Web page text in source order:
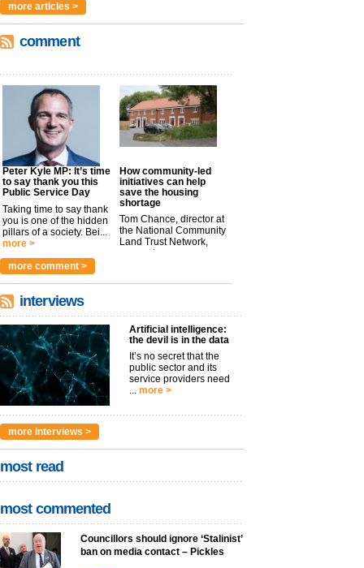
more articles >
comment
Peter Kyle MP: It’s time
to say thank you this
Public Service Day
Taking time to say thank
you is one of the hidden
pillars of a society. Bei...
more >
How community-led
initiatives can help
save the housing
shortage
Tom Chance, director at
the National Community
Land Trust Network,
argues t...
more comment >
interviews
Artificial intelligence:
the devil is in the data
It’s no secret that the
public sector and its
service providers need
... more >
more interviews >
most read
most commented
Councillors should ignore ‘Stalinist’
ban on media contact – Pickles